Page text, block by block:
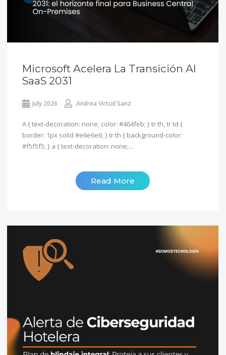
Microsoft Acelera La Transición Al
SaaS 2031
July 2026 Andrea Virtud Sanz
A { text-decoration: none; color: #464feb; } tr th, tr td {
border: 1px solid #e6e6e6; } tr th { background-color:
#f5f5f5; } a { text-decoration: none;…
Read More